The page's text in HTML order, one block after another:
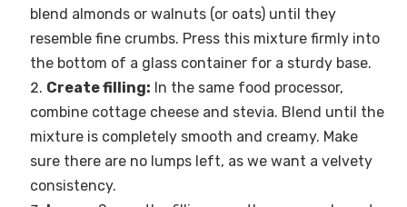
blend almonds or walnuts (or oats) until they
resemble fine crumbs. Press this mixture firmly into
the bottom of a glass container for a sturdy base.
Create filling: In the same food processor,
combine cottage cheese and stevia. Blend until the
mixture is completely smooth and creamy. Make
sure there are no lumps left, as we want a velvety
consistency.